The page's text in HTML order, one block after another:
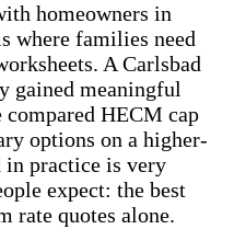
homeowners in
where families need
A Carlsbad
gained meaningful
HECM cap
options on a higher-
practice is very
expect: the best
rate quotes alone.